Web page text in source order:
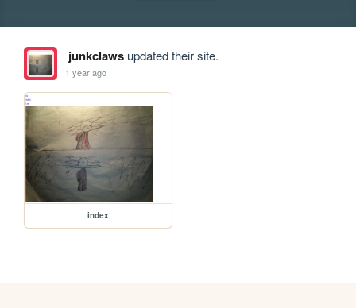
junkclawsupdated their site.
1 year ago
index